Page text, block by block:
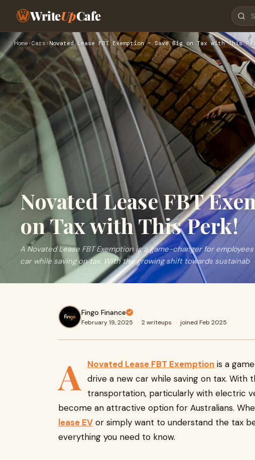
WriteUpCafe
Home›Cars › Novated Lease FBT Exemption – Save Big on Tax with This
Novated Lease FBT
on Tax with This Perk!
A Novated Lease FBT Exemption is a game-changer for
car while saving on tax. With the growing shift towards sustainab
Fingo Finance
February 19, 2025 · 2 writeups · joined Feb 2025
A Novated Lease FBT Exemption is a
drive a new car while saving on tax. With
transportation, particularly with electric
become an attractive option for Australians.
lease EV or simply want to understand the tax
everything you need to know.